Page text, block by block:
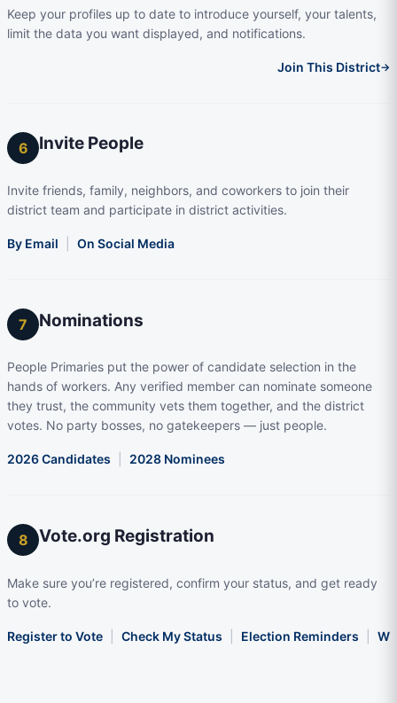
Keep your profiles up to date to introduce yourself, your talents,
limit the data you want displayed, and notifications.
Join This District→
6 Invite People
Invite friends, family, neighbors, and coworkers to join their
district team and participate in district activities.
By Email On Social Media
7 Nominations
People Primaries put the power of candidate selection in the
hands of workers. Any verified member can nominate someone
they trust, the community vets them together, and the district
votes. No party bosses, no gatekeepers — just people.
2026 Candidates 2028 Nominees
8 Vote.org Registration
Make sure you’re registered, confirm your status, and get ready
to vote.
Register to Vote Check My Status Election Reminders